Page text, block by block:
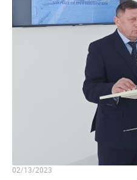
02/13/2023